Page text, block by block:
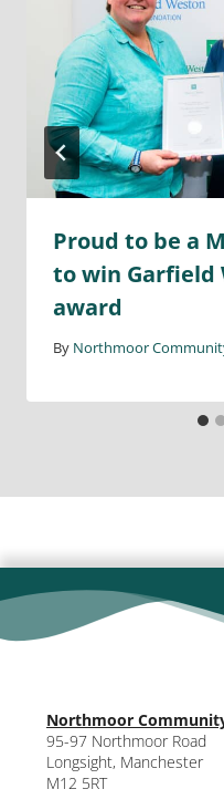
Proud to be a
to win Garfield
award
By Northmoor
Northmoor
95-97 Northmoor Road
Longsight, Manchester
M12 5RT